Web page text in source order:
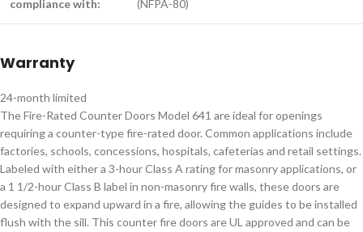
compliance with: (NFPA-80)
Warranty
24-month limited
The Fire-Rated Counter Doors Model 641 are ideal for openings
requiring a counter-type fire-rated door. Common applications include
factories, schools, concessions, hospitals, cafeterias and retail settings.
Labeled with either a 3-hour Class A rating for masonry applications, or
a 1 1/2-hour Class B label in non-masonry fire walls, these doors are
designed to expand upward in a fire, allowing the guides to be installed
flush with the sill. This counter fire doors are UL approved and can be